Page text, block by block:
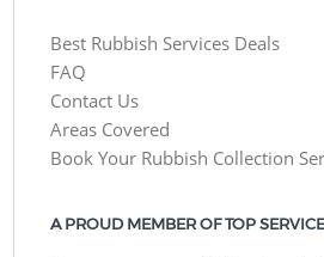
Best Rubbish Services Deals
FAQ
Contact Us
Areas Covered
Book Your Rubbish Collection
A PROUD MEMBER OF TOP